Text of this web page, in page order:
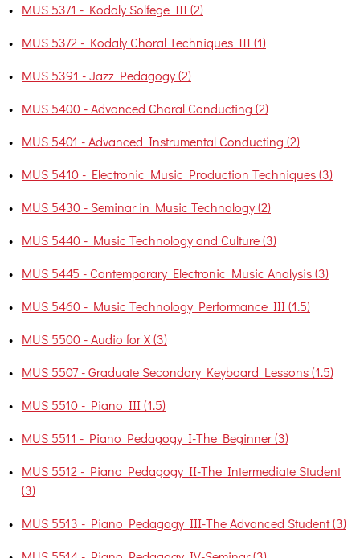
• MUS 5371 - Kodaly Solfege III (2)
• MUS 5372 - Kodaly Choral Techniques III (1)
• MUS 5391 - Jazz Pedagogy (2)
• MUS 5400 - Advanced Choral Conducting (2)
• MUS 5401 - Advanced Instrumental Conducting (2)
• MUS 5410 - Electronic Music Production Techniques (3)
• MUS 5430 - Seminar in Music Technology (2)
• MUS 5440 - Music Technology and Culture (3)
• MUS 5445 - Contemporary Electronic Music Analysis (3)
• MUS 5460 - Music Technology Performance III (1.5)
• MUS 5500 - Audio for X (3)
• MUS 5507 - Graduate Secondary Keyboard Lessons (1.5)
• MUS 5510 - Piano III (1.5)
• MUS 5511 - Piano Pedagogy I-The Beginner (3)
• MUS 5512 - Piano Pedagogy II-The Intermediate Student
(3)
• MUS 5513 - Piano Pedagogy III-The Advanced Student (3)